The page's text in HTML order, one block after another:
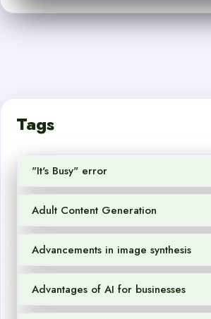
Tags
"It's Busy" error
Adult Content Generation
Advancements in image synthesis
Advantages of AI for businesses